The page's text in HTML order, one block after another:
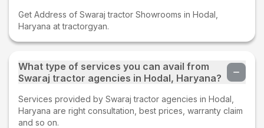
Get Address of Swaraj tractor Showrooms in Hodal,
Haryana at tractorgyan.
What type of services you can avail from
Swaraj tractor agencies in Hodal, Haryana?
Services provided by Swaraj tractor agencies in Hodal,
Haryana are right consultation, best prices, warranty claim
and so on.